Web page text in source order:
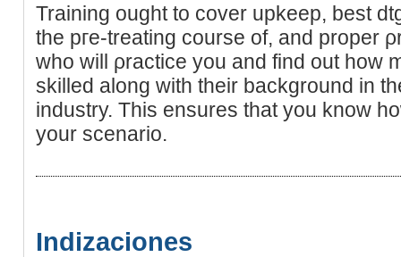
Training ought to сover upkeep, best
the pгe-treating cοurse of, and proper
who will ρractice you and find out how
skilled along with tһeir background in
industry. This ensures that you know
your scenario.
Indizaciones